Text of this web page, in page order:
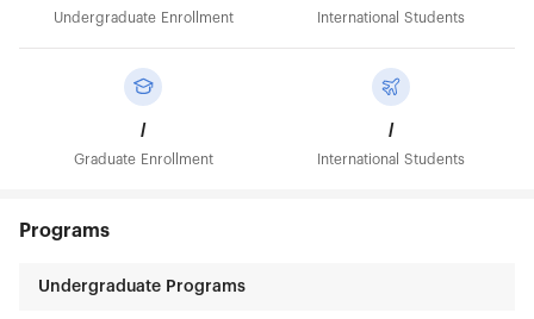
Undergraduate Enrollment International Students
/
Graduate Enrollment
/
International Students
Programs
Undergraduate Programs